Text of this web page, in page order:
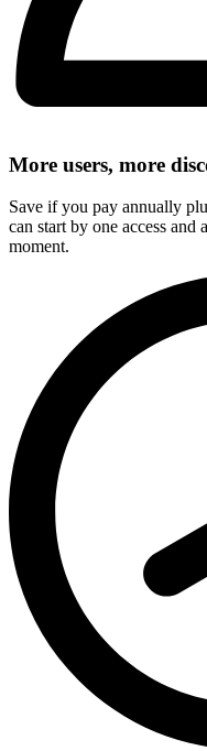
More users, more
Save if you pay annually
can start by one access and
moment.